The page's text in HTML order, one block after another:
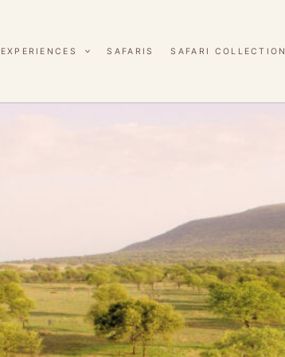
EXPERIENCES SAFARIS SAFARI COLLECTION